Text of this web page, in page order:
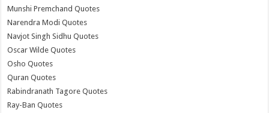
Munshi Premchand Quotes
Narendra Modi Quotes
Navjot Singh Sidhu Quotes
Oscar Wilde Quotes
Osho Quotes
Quran Quotes
Rabindranath Tagore Quotes
Ray-Ban Quotes